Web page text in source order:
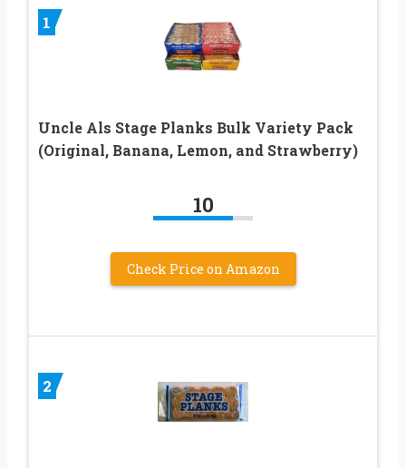
1
Uncle Als Stage Planks Bulk Variety Pack
(Original, Banana, Lemon, and Strawberry)
10
Check Price on Amazon
2